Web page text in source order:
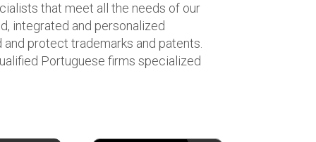
that meet all the needs of our
integrated and personalized
protect trademarks and patents.
Portuguese firms specialized